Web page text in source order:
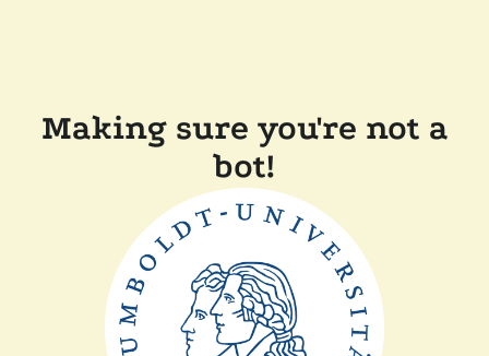
Making sure you're not a
bot!